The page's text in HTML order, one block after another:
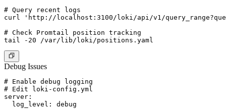
# Query recent logs
curl 'http://localhost:3100/loki/api/v1/
# Check Promtail position tracking
Debug Issues
# Enable debug logging
# Edit loki-config.yml
server:
  log_level: debug